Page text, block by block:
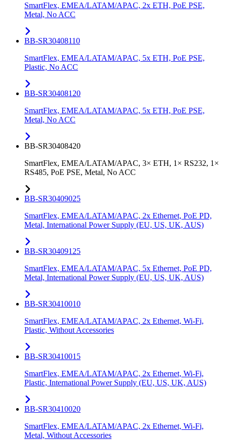
SmartFlex, EMEA/LATAM/APAC, 2x ETH, PoE PSE,
Metal, No ACC
BB-SR30408110
SmartFlex, EMEA/LATAM/APAC, 5x ETH, PoE PSE,
Plastic, No ACC
BB-SR30408120
SmartFlex, EMEA/LATAM/APAC, 5x ETH, PoE PSE,
Metal, No ACC
BB-SR30408420
SmartFlex, EMEA/LATAM/APAC, 3× ETH, 1× RS232, 1×
RS485, PoE PSE, Metal, No ACC
BB-SR30409025
SmartFlex, EMEA/LATAM/APAC, 2x Ethernet, PoE PD,
Metal, International Power Supply (EU, US, UK, AUS)
BB-SR30409125
SmartFlex, EMEA/LATAM/APAC, 5x Ethernet, PoE PD,
Metal, International Power Supply (EU, US, UK, AUS)
BB-SR30410010
SmartFlex, EMEA/LATAM/APAC, 2x Ethernet, Wi-Fi,
Plastic, Without Accessories
BB-SR30410015
SmartFlex, EMEA/LATAM/APAC, 2x Ethernet, Wi-Fi,
Plastic, International Power Supply (EU, US, UK, AUS)
BB-SR30410020
SmartFlex, EMEA/LATAM/APAC, 2x Ethernet, Wi-Fi,
Metal, Without Accessories